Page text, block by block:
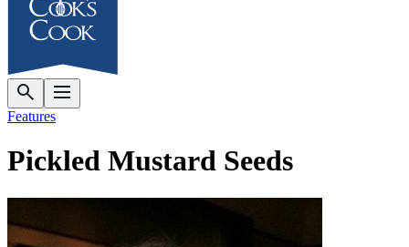
Features
Pickled Mustard Seeds